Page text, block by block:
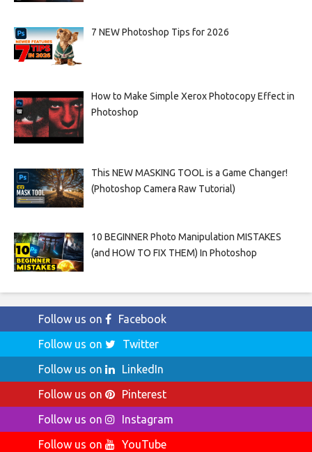
7 NEW Photoshop Tips for 2026
How to Make Simple Xerox Photocopy Effect in
Photoshop
This NEW MASKING TOOL is a Game Changer!
(Photoshop Camera Raw Tutorial)
10 BEGINNER Photo Manipulation MISTAKES
(and HOW TO FIX THEM) In Photoshop
Follow us on
Facebook
Follow us on
Twitter
Follow us on
LinkedIn
Follow us on
Pinterest
Follow us on
Instagram
Follow us on
YouTube